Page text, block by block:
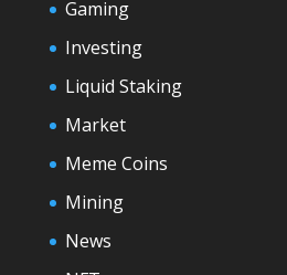
Gaming
Investing
Liquid Staking
Market
Meme Coins
Mining
News